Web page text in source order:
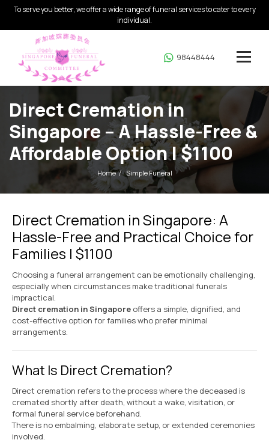
To serve you better, we offer a wide range of funeral services to cater to every
individual.
98448444
Direct Cremation in
Singapore – A Hassle-Free &
Affordable Option | $1100
Home Simple Funeral
Direct Cremation in Singapore: A
Hassle-Free and Practical Choice for
Families | $1100
Choosing a funeral arrangement can be emotionally challenging,
especially when circumstances make traditional funerals
impractical.
Direct cremation in Singapore offers a simple, dignified, and
cost-effective option for families who prefer minimal
arrangements.
What Is Direct Cremation?
Direct cremation refers to the process where the deceased is
cremated shortly after death, without a wake, visitation, or
formal funeral service beforehand.
There is no embalming, elaborate setup, or extended ceremonies
involved.